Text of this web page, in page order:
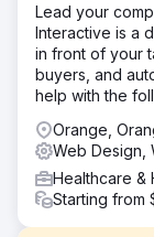
Lead your
Interactive is a
in front of your
buyers, and
help with the
Orange,
Web Design,
Healthcare &
Starting from